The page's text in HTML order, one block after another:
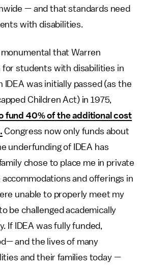
— and that standards need
with disabilities.
that Warren
for students with disabilities in
was initially passed (as the
Children Act) in 1975,
fund 40% of the additional cost
Congress now only funds about
underfunding of IDEA has
chose to place me in private
and offerings in
unable to properly meet my
be challenged academically
If IDEA was fully funded,
and the lives of many
and their families today —